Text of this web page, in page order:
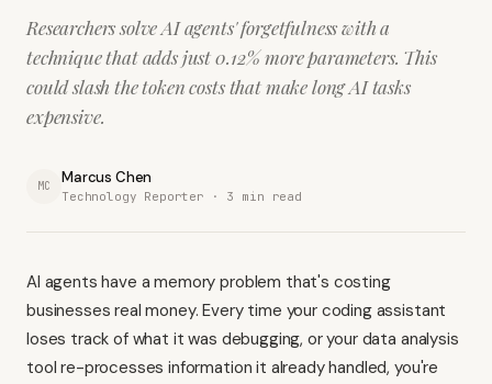
Researchers solve AI agents' forgetfulness with a
technique that adds just 0.12% more parameters. This
could slash the token costs that make long AI tasks
expensive.
MC Marcus Chen
Technology Reporter · 3 min read
AI agents have a memory problem that's costing
businesses real money. Every time your coding assistant
loses track of what it was debugging, or your data analysis
tool re-processes information it already handled, you're